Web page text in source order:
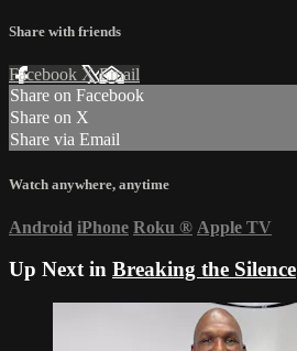
Share with friends
Facebook XEmail
Share on Facebook
Share on X
Share via Email
Watch anywhere, anytime
Android iPhone Roku ® Apple TV
Up Next in Breaking the Silence